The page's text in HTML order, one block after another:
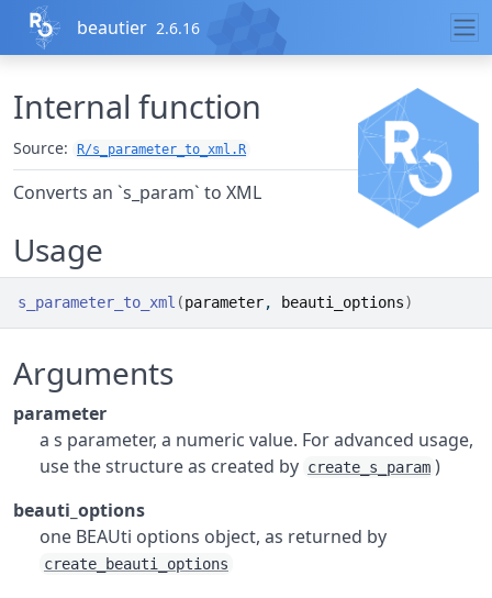
Skip to contents
beautier 2.6.16
Internal function
Source: R/s_parameter_to_xml.R
Converts an `s_param` to XML
Usage
s_parameter_to_xml (parameter, beauti_options)
Arguments
parameter
a s parameter, a numeric value. For advanced usage,
use the structure as created by create_s_param )
beauti_options
one BEAUti options object, as returned by
create_beauti_options